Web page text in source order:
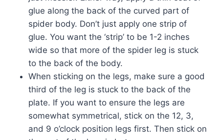
glue along the back of the curved part of
spider body. Don’t just apply one strip of
glue. You want the ‘strip’ to be 1-2 inches
wide so that more of the spider leg is stuck
to the back of the body.
When sticking on the legs, make sure a good
third of the leg is stuck to the back of the
plate. If you want to ensure the legs are
somewhat symmetrical, stick on the 12, 3,
and 9 o’clock position legs first. Then stick on